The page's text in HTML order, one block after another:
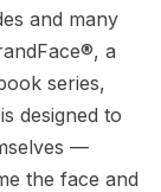
and many
a
series,
designed to
—
the face and